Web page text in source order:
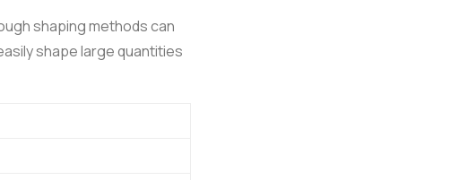
shaping methods can
shape large quantities